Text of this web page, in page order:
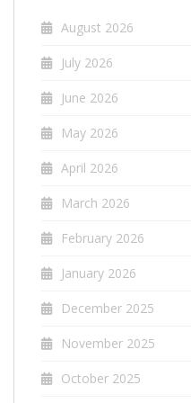
August 2026
July 2026
June 2026
May 2026
April 2026
March 2026
February 2026
January 2026
December 2025
November 2025
October 2025